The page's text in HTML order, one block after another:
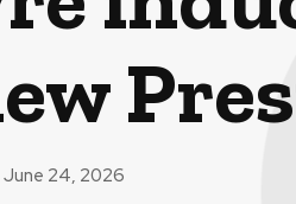
June 24, 2026